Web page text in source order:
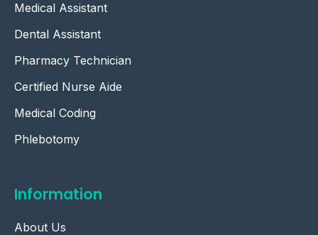
Medical Assistant
Dental Assistant
Pharmacy Technician
Certified Nurse Aide
Medical Coding
Phlebotomy
Information
About Us